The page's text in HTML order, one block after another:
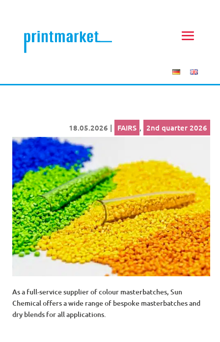
18.05.2026 | FAIRS , 2nd quarter 2026
As a full-service supplier of colour masterbatches, Sun
Chemical offers a wide range of bespoke masterbatches and
dry blends for all applications.